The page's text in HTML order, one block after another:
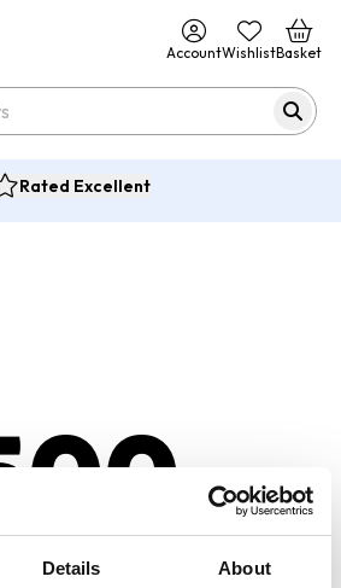
Details About
AccountWishlistBasket
Rated Excellent
IS NOT A FUNCTION